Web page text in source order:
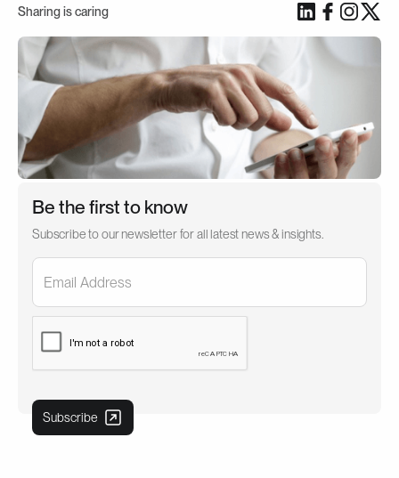
Sharing is caring
Be the first to know
Subscribe to our newsletter for all latest news & insights.